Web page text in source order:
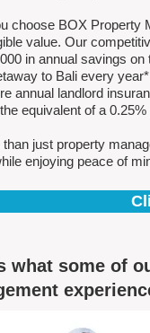
choose BOX Property
value. Our
in annual savings
to Bali every
annual landlord
equivalent of a
than just property
enjoying peace of
what some of